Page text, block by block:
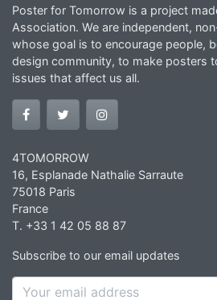
Poster for Tomorrow is a project
Association. We are independent,
whose goal is to encourage people,
design community, to make posters
issues that affect us all.
4TOMORROW
16, Esplanade Nathalie Sarraute
75018 Paris
France
T. +33 1 42 05 88 87
Subscribe to our email updates